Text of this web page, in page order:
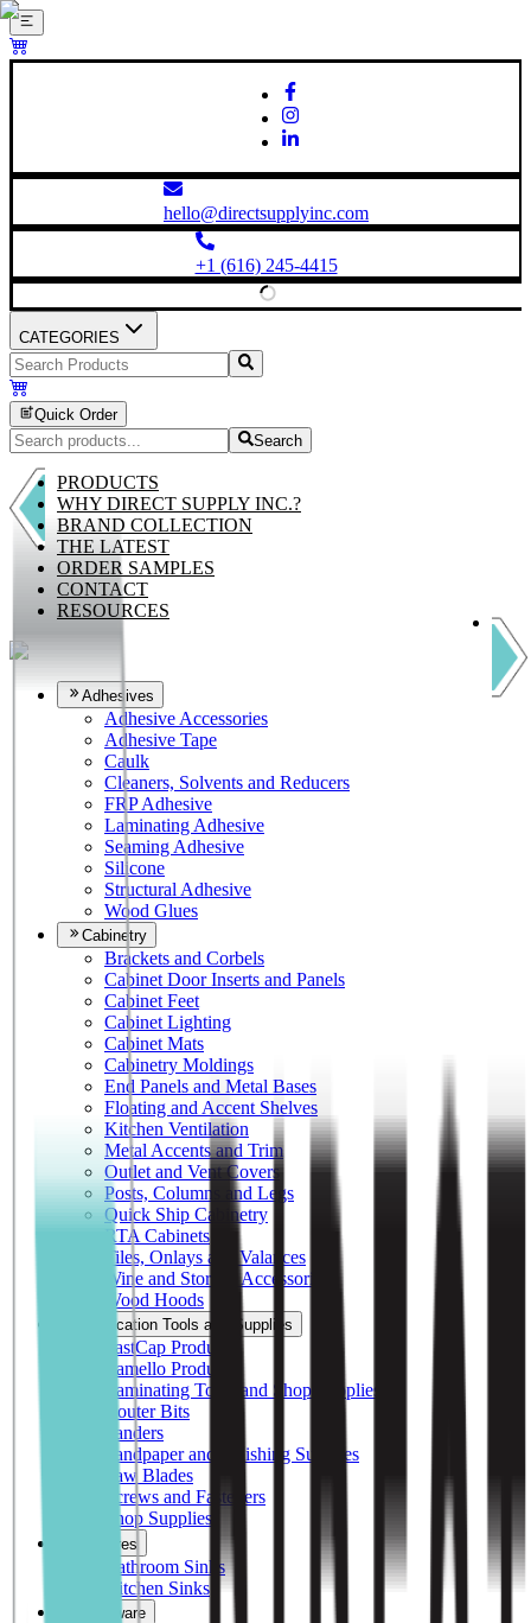
hello@directsupplyinc.com
+1 (616) 245-4415
CATEGORIES
Quick Order
Search
PRODUCTS
WHY DIRECT SUPPLY INC.?
BRAND COLLECTION
THE LATEST
ORDER SAMPLES
CONTACT
RESOURCES
Adhesives
Adhesive Accessories
Adhesive Tape
Caulk
Cleaners, Solvents and Reducers
FRP Adhesive
Laminating Adhesive
Seaming Adhesive
Silicone
Structural Adhesive
Wood Glues
Cabinetry
Brackets and Corbels
Cabinet Door Inserts and Panels
Cabinet Feet
Cabinet Lighting
Cabinet Mats
Cabinetry Moldings
End Panels and Metal Bases
Floating and Accent Shelves
Kitchen Ventilation
Metal Accents and Trim
Outlet and Vent Covers
Posts, Columns and Legs
Quick Ship Cabinetry
RTA Cabinets
Tiles, Onlays and Valances
Wine and Storage Accessories
Wood Hoods
Fabrication Tools and Supplies
FastCap Products
Lamello Products
Laminating Tools and Shop Supplies
Router Bits
Sanders
Sandpaper and Finishing Supplies
Saw Blades
Screws and Fasteners
Shop Supplies
Fixtures
Bathroom Sinks
Kitchen Sinks
Hardware